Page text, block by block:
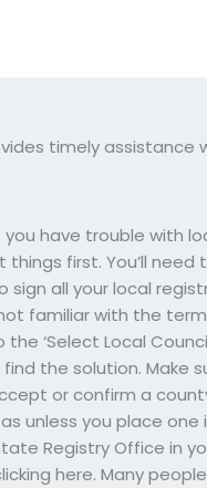
timely assistance
have trouble with
first. You’ll need
all your local
familiar with the
‘Select Local
the solution. Make
or confirm a
unless you place one
Registry Office in
here. Many